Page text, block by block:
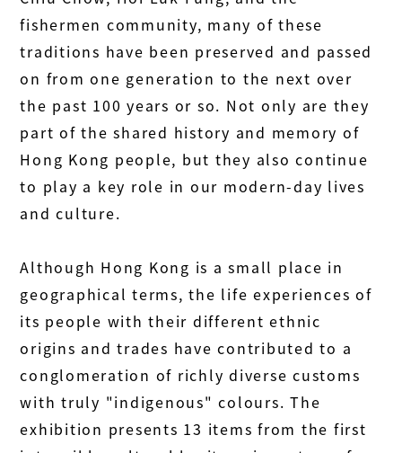
fishermen community, many of these
traditions have been preserved and passed
on from one generation to the next over
the past 100 years or so. Not only are they
part of the shared history and memory of
Hong Kong people, but they also continue
to play a key role in our modern-day lives
and culture.
Although Hong Kong is a small place in
geographical terms, the life experiences of
its people with their different ethnic
origins and trades have contributed to a
conglomeration of richly diverse customs
with truly "indigenous" colours. The
exhibition presents 13 items from the first